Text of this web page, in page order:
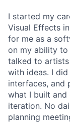
I started my
Visual Effects
for me as a
on my ability to
talked to artists
with ideas. I
interfaces, and
what I built
iteration. No
planning